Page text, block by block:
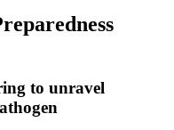
to unravel